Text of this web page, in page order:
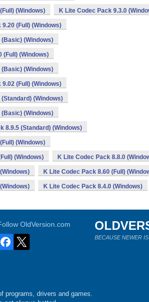
(Windows) K Lite Codec Pack 9.3.0
(Full) (Windows)
(Basic) (Windows)
(Full) (Windows)
(Basic) (Windows)
(Full) (Windows)
(Windows)
(Basic) (Windows)
8.9.5 (Standard) (Windows)
(Windows)
(Windows) K Lite Codec Pack 8.8.0
K Lite Codec Pack 8.60 (Full)
K Lite Codec Pack 8.4.0 (Windows)
OldVersion.com
BECAUSE NEWER
programs, drivers and games.